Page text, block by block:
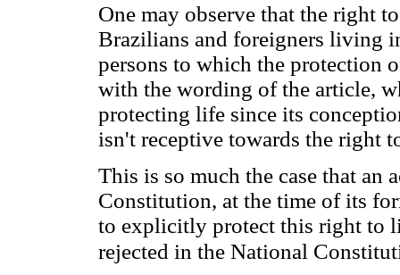
One may observe that the right
Brazilians and foreigners living
persons to which the protection
with the wording of the article,
protecting life since its
isn't receptive towards the right
This is so much the case that an
Constitution, at the time of its
to explicitly protect this right to
rejected in the National